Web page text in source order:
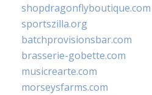
shopdragonflyboutique.com
sportszilla.org
batchprovisionsbar.com
brasserie-gobette.com
musicrearte.com
morseysfarms.com